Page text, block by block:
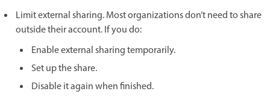
Limit external sharing. Most organizations don’t need to share
outside their account. If you do:
Enable external sharing temporarily.
Set up the share.
Disable it again when finished.